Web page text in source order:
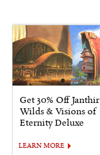
Get 30% Off Janthir
Wilds & Visions of
Eternity Deluxe
LEARN MORE